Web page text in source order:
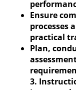
Ensure
processes
practical
Plan,
3.